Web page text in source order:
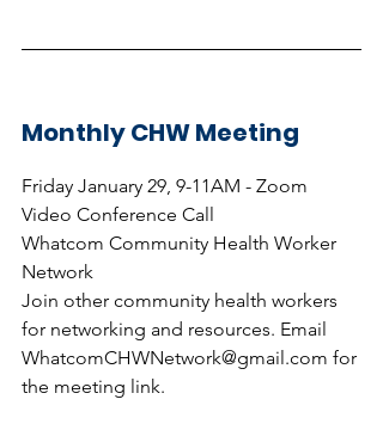
Monthly CHW Meeting
Friday January 29, 9-11AM - Zoom
Video Conference Call
Whatcom Community Health Worker
Network
Join other community health workers
for networking and resources. Email
WhatcomCHWNetwork@gmail.com for
the meeting link.